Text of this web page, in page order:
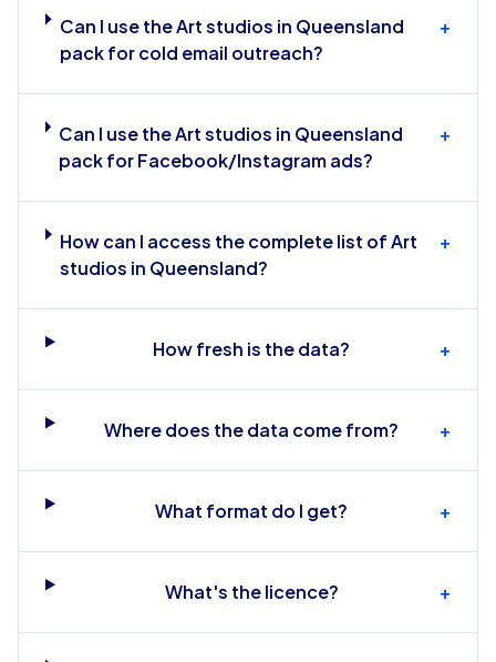
Can I use the Art studios in Queensland
pack for cold email outreach?
+
Can I use the Art studios in Queensland
pack for Facebook/Instagram ads?
+
How can I access the complete list of Art
studios in Queensland?
+
How fresh is the data? +
Where does the data come from? +
What format do I get? +
What's the licence? +